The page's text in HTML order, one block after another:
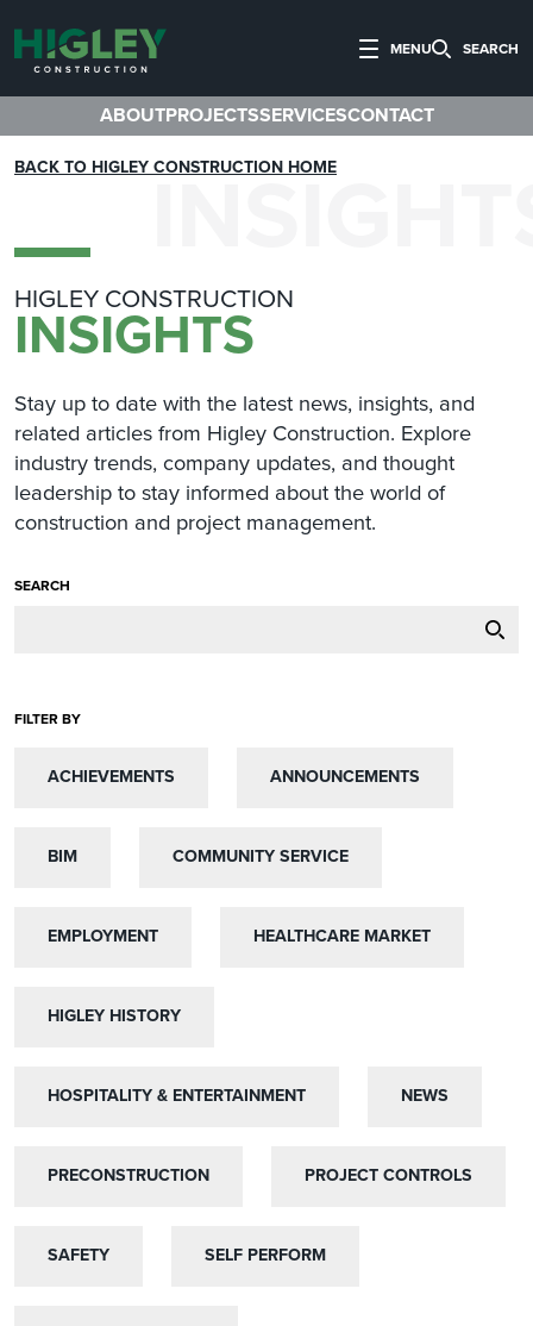
MENU SEARCH
ABOUTPROJECTSSERVICESCONTACT
BACK TO HIGLEY CONSTRUCTION HOME
HIGLEY CONSTRUCTION
INSIGHTS
Stay up to date with the latest news, insights, and
related articles from Higley Construction. Explore
industry trends, company updates, and thought
leadership to stay informed about the world of
construction and project management.
SEARCH
FILTER BY
ACHIEVEMENTS
ACHIEVEMENTS ANNOUNCEMENTS
ANNOUNCEMENTS
BIM
BIM COMMUNITY SERVICE
COMMUNITY SERVICE
EMPLOYMENT
EMPLOYMENT HEALTHCARE MARKET
HEALTHCARE MARKET
HIGLEY HISTORY
HIGLEY HISTORY
HOSPITALITY & ENTERTAINMENT
HOSPITALITY & ENTERTAINMENT NEWS
NEWS
PRECONSTRUCTION
PRECONSTRUCTION PROJECT CONTROLS
PROJECT CONTROLS
SAFETY
SAFETY SELF PERFORM
SELF PERFORM